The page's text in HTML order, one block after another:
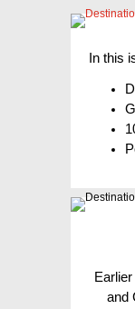
In this
and